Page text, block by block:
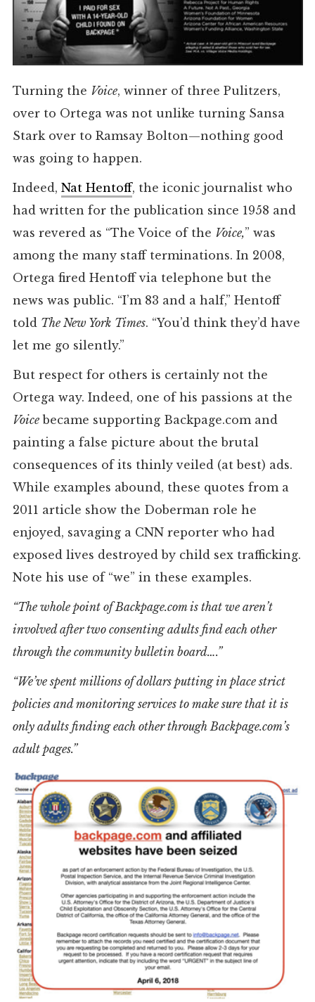
Turning the Voice, winner of three Pulitzers,
over to Ortega was not unlike turning Sansa
Stark over to Ramsay Bolton—nothing good
was going to happen.
Indeed, Nat Hentoff, the iconic journalist who
had written for the publication since 1958 and
was revered as “The Voice of the Voice,” was
among the many staff terminations. In 2008,
Ortega fired Hentoff via telephone but the
news was public. “I’m 83 and a half,” Hentoff
told The New York Times. “You’d think they’d have
let me go silently.”
But respect for others is certainly not the
Ortega way. Indeed, one of his passions at the
Voicebecame supporting Backpage.com and
painting a false picture about the brutal
consequences of its thinly veiled (at best) ads.
While examples abound, these quotes from a
2011 article show the Doberman role he
enjoyed, savaging a CNN reporter who had
exposed lives destroyed by child sex trafficking.
Note his use of “we” in these examples.
“The whole point of Backpage.com is that we aren’t
involved after two consenting adults find each other
through the community bulletin board….”
“We’ve spent millions of dollars putting in place strict
policies and monitoring services to make sure that it is
only adults finding each other through Backpage.com’s
adult pages.”